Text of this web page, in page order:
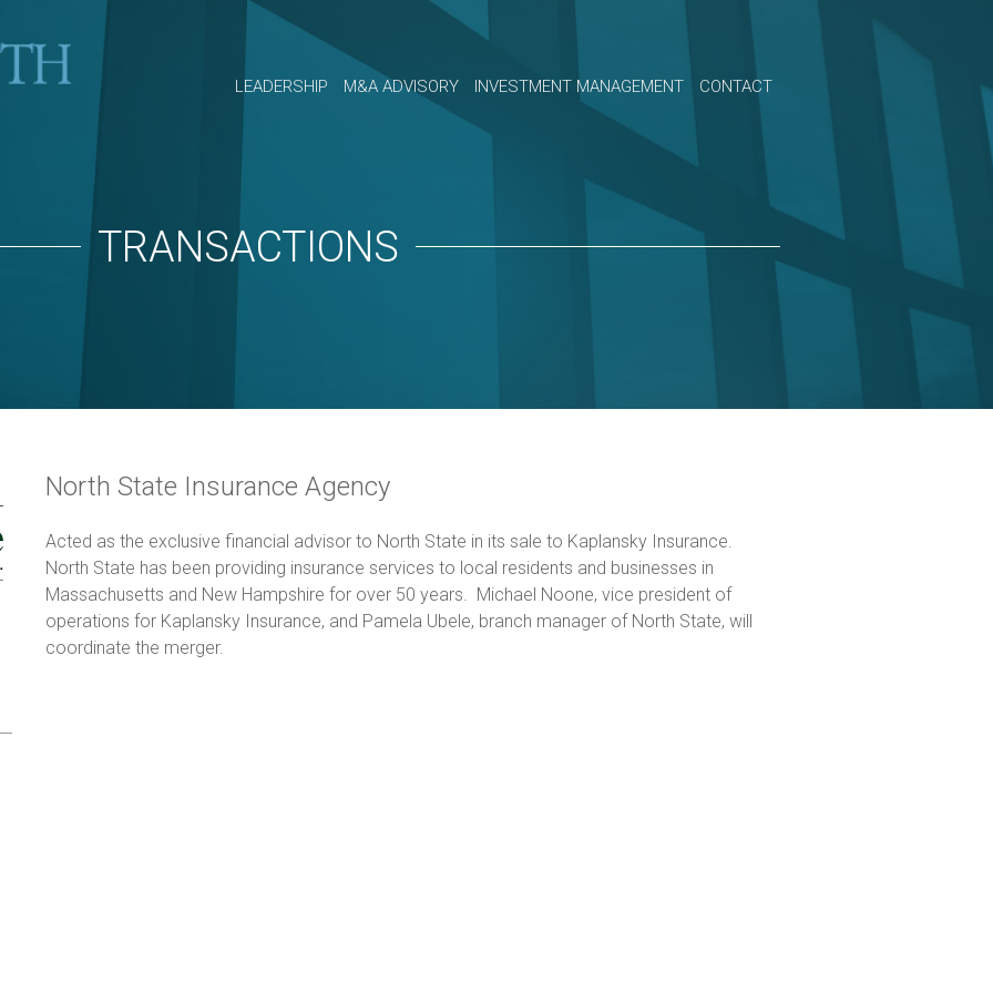
LEADERSHIP M&A ADVISORY INVESTMENT MANAGEMENT CONTACT
TRANSACTIONS
North State Insurance Agency
Acted as the exclusive financial advisor to North State in its sale to Kaplansky Insurance.
North State has been providing insurance services to local residents and businesses in
Massachusetts and New Hampshire for over 50 years. Michael Noone, vice president of
operations for Kaplansky Insurance, and Pamela Ubele, branch manager of North State, will
coordinate the merger.